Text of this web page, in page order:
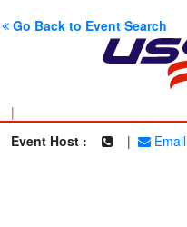
Go Back to Event Search
|
Event Host :
| Email